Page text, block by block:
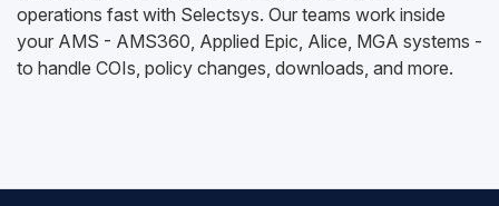
operations fast with Selectsys. Our teams work inside
your AMS - AMS360, Applied Epic, Alice, MGA systems -
to handle COIs, policy changes, downloads, and more.